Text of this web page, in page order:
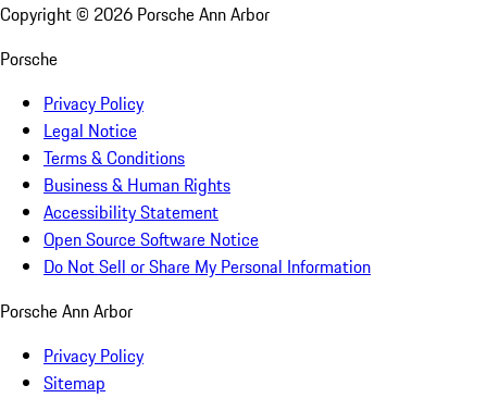
Copyright © 2026 Porsche Ann Arbor
Porsche
Privacy Policy
Legal Notice
Terms & Conditions
Business & Human Rights
Accessibility Statement
Open Source Software Notice
Do Not Sell or Share My Personal Information
Porsche Ann Arbor
Privacy Policy
Sitemap